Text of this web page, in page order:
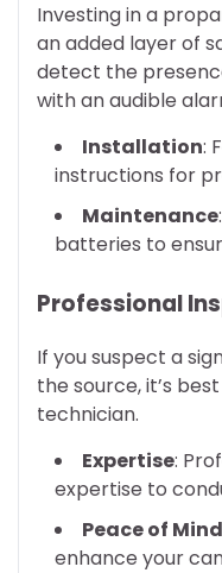
Investing in a
an added layer of
detect the
with an audible
Installation:
instructions for
Maintenance
batteries to
Professional
If you suspect a
the source, it’s
technician.
Expertise:
expertise to
Peace of Mind
enhance your